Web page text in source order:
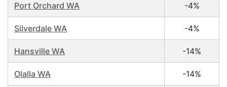
Port Orchard WA -4%
Silverdale WA -4%
Hansville WA -14%
Olalla WA -14%